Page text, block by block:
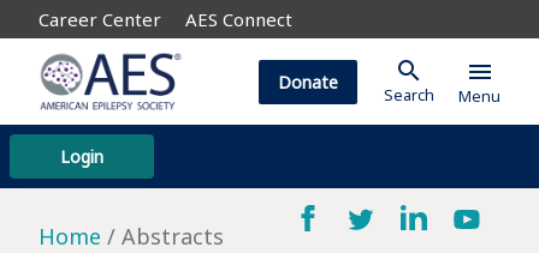
Career Center AES Connect
Login
Donate search
Search
menu
Menu
Home Abstracts